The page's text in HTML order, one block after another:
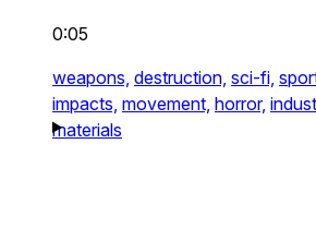
0:05
weapons, destruction, sci-fi,
impacts, movement, horror,
materials